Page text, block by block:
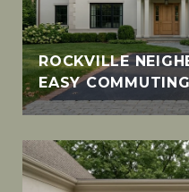
ROCKVILLE
EASY